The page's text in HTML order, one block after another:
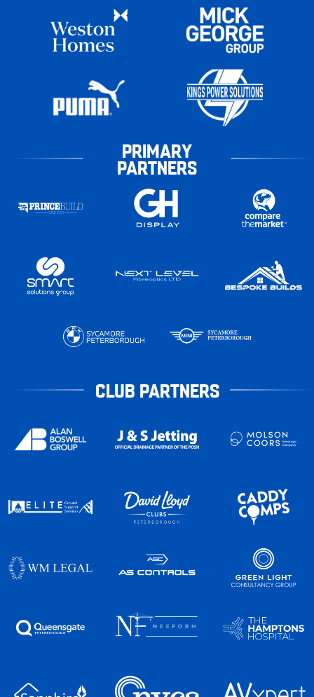
PRIMARY
PARTNERS
CLUB PARTNERS